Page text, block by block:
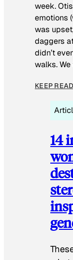
week.
emotions
was
daggers
didn’t
walks.
KEEP
14